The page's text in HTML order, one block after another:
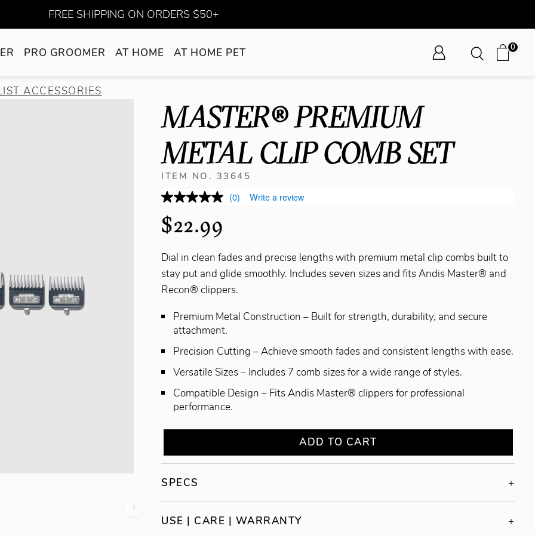
FREE SHIPPING ON ORDERS $50+
PRO GROOMER AT HOME AT HOME PET 0
ACCESSORIES
›
MASTER® PREMIUM
METAL CLIP COMB SET
ITEM NO. 33645
(0) Write a review
$22.99
Dial in clean fades and precise lengths with premium metal clip combs built to
stay put and glide smoothly. Includes seven sizes and fits Andis Master® and
Recon® clippers.
Premium Metal Construction – Built for strength, durability, and secure
attachment.
Precision Cutting – Achieve smooth fades and consistent lengths with ease.
Versatile Sizes – Includes 7 comb sizes for a wide range of styles.
Compatible Design – Fits Andis Master® clippers for professional
performance.
ADD TO CART
SPECS
USE | CARE | WARRANTY